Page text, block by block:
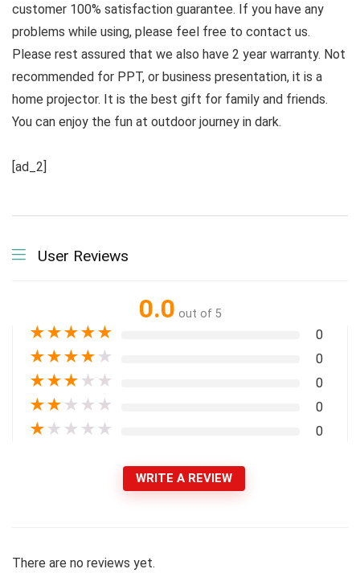
customer 100% satisfaction guarantee. If you have any
problems while using, please feel free to contact us.
Please rest assured that we also have 2 year warranty. Not
recommended for PPT, or business presentation, it is a
home projector. It is the best gift for family and friends.
You can enjoy the fun at outdoor journey in dark.
[ad_2]
User Reviews
0.0 out of 5
★★★★★ 0
★★★★ ★ 0
★★★ ★ ★ 0
★★ ★ ★ ★ 0
★ ★ ★ ★ ★ 0
WRITE A REVIEW
There are no reviews yet.